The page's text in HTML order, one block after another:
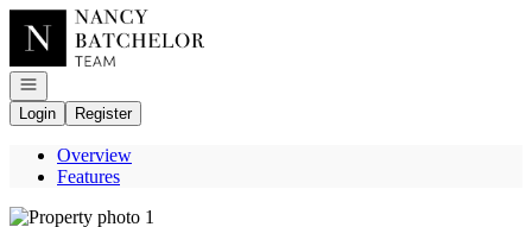
Go to: Homepage
Open navigation
Login
Register
Overview
Features